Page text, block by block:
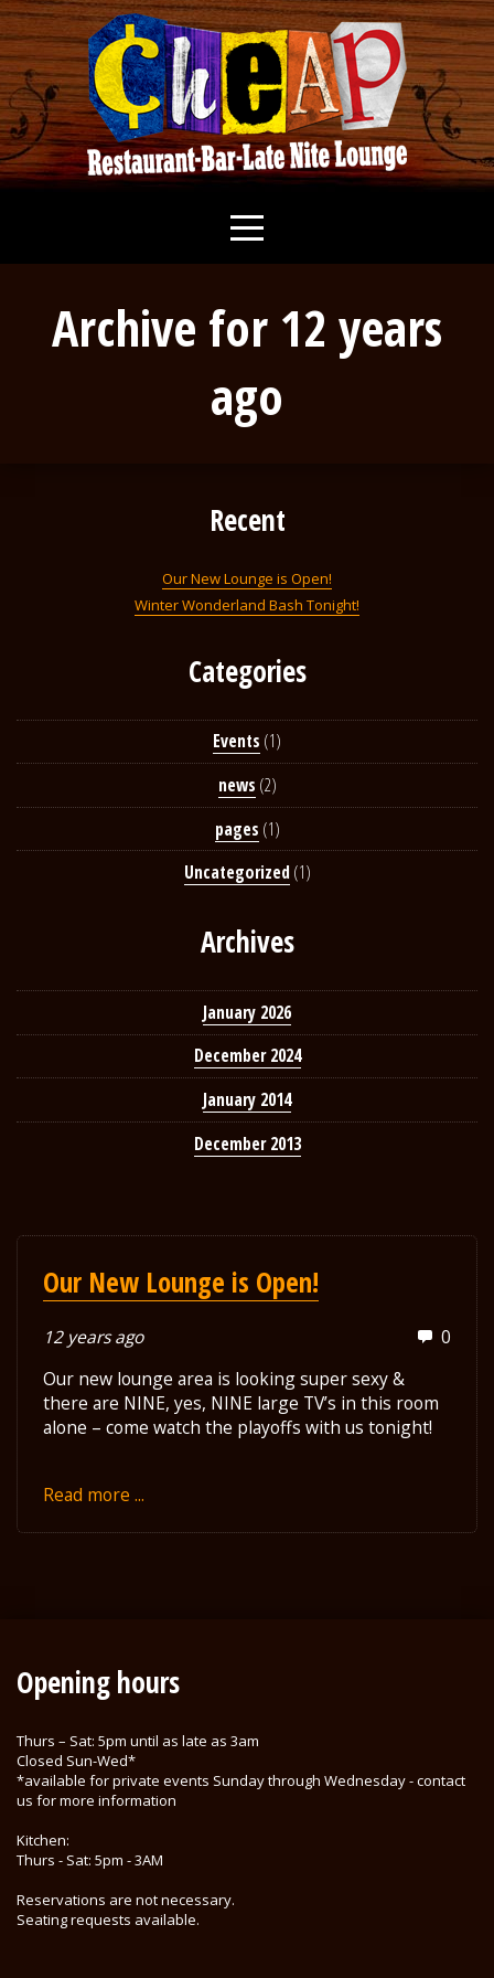
Archive for 12 years
ago
Recent
Our New Lounge is Open!
Winter Wonderland Bash Tonight!
Categories
Events (1)
news (2)
pages (1)
Uncategorized (1)
Archives
January 2026
December 2024
January 2014
December 2013
Our New Lounge is Open!
12 years ago
0
Our new lounge area is looking super sexy &
there are NINE, yes, NINE large TV’s in this room
alone – come watch the playoffs with us tonight!
Read more ...
Opening hours
Thurs – Sat: 5pm until as late as 3am
Closed Sun-Wed*
*available for private events Sunday through Wednesday - contact
us for more information
Kitchen:
Thurs - Sat: 5pm - 3AM
Reservations are not necessary.
Seating requests available.